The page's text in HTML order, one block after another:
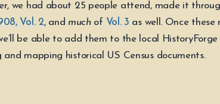
we had about 25 people attend, made it
Vol. 2, and muchof Vol. 3 as well. Once these
be able to add them to the local HistoryForge
and mapping historical US Census documents.